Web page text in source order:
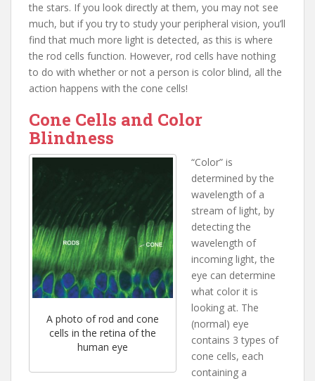
the stars. If you look directly at them, you may not see
much, but if you try to study your peripheral vision, you’ll
find that much more light is detected, as this is where
the rod cells function. However, rod cells have nothing
to do with whether or not a person is color blind, all the
action happens with the cone cells!
Cone Cells and Color
Blindness
A photo of rod and cone
cells in the retina of the
human eye
“Color” is
determined by the
wavelength of a
stream of light, by
detecting the
wavelength of
incoming light, the
eye can determine
what color it is
looking at. The
(normal) eye
contains 3 types of
cone cells, each
containing a